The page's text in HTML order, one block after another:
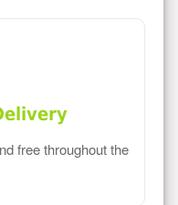
free throughout the